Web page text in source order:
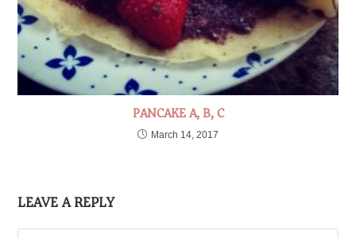
PANCAKE A, B, C
March 14, 2017
LEAVE A REPLY